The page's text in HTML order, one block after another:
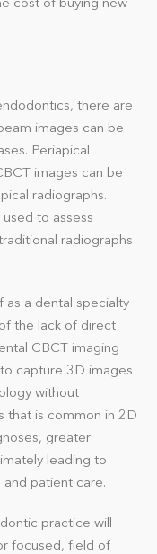
there are
images can be
Periapical
images can be
radiographs.
to assess
radiographs
as a dental specialty
the lack of direct
CBCT imaging
capture 3D images
without
that is common in 2D
greater
leading to
patient care.
practice will
focused, field of